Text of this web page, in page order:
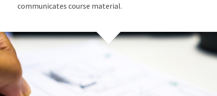
communicates course material.